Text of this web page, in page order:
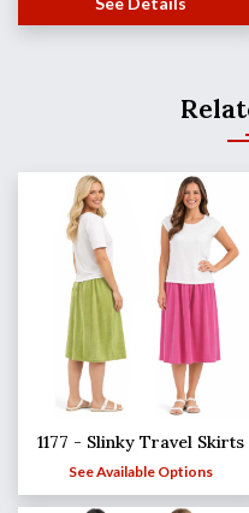
1177 - Slinky Travel Skirts
See Available Options